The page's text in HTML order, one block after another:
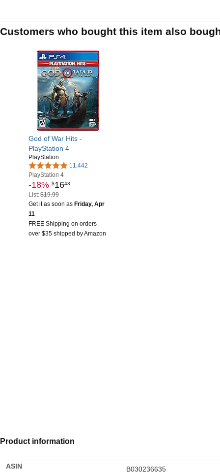
Customers who bought this item also
God of War Hits -
PlayStation 4
PlayStation
11,442
PlayStation 4
-18% $1643
List:$19.99
Get it as soon as Friday, Apr
11
FREE Shipping on orders
over $35 shipped by Amazon
Product information
ASIN
B030236635